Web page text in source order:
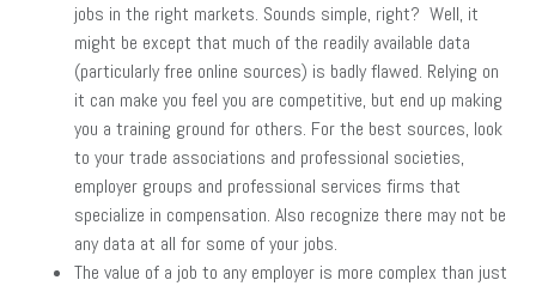
jobs in the right markets. Sounds simple, right? Well, it
might be except that much of the readily available data
(particularly free online sources) is badly flawed. Relying on
it can make you feel you are competitive, but end up making
you a training ground for others. For the best sources, look
to your trade associations and professional societies,
employer groups and professional services firms that
specialize in compensation. Also recognize there may not be
any data at all for some of your jobs.
The value of a job to any employer is more complex than just